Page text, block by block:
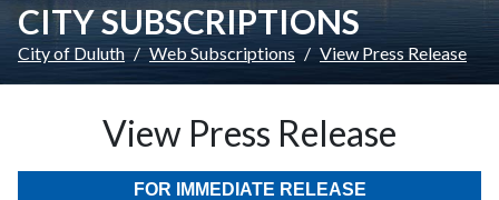
CITY SUBSCRIPTIONS
City of Duluth Web Subscriptions View Press Release
View Press Release
FOR IMMEDIATE RELEASE